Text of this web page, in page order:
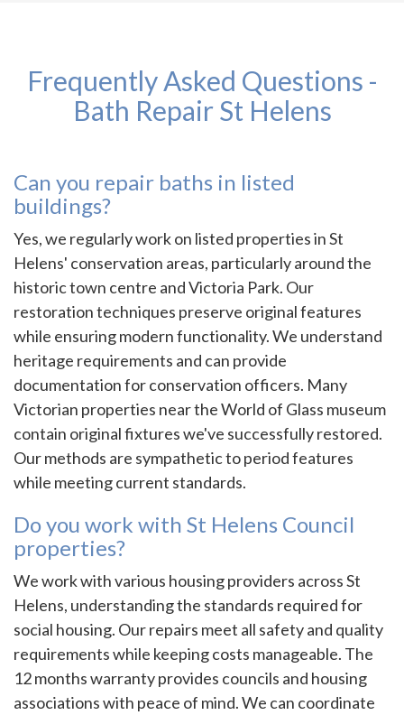
Frequently Asked Questions -
Bath Repair St Helens
Can you repair baths in listed
buildings?
Yes, we regularly work on listed properties in St
Helens' conservation areas, particularly around the
historic town centre and Victoria Park. Our
restoration techniques preserve original features
while ensuring modern functionality. We understand
heritage requirements and can provide
documentation for conservation officers. Many
Victorian properties near the World of Glass museum
contain original fixtures we've successfully restored.
Our methods are sympathetic to period features
while meeting current standards.
Do you work with St Helens Council
properties?
We work with various housing providers across St
Helens, understanding the standards required for
social housing. Our repairs meet all safety and quality
requirements while keeping costs manageable. The
12 months warranty provides councils and housing
associations with peace of mind. We can coordinate